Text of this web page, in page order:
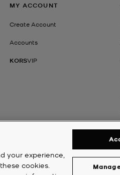
MY ACCOUNT
Create Account
Accounts
KORSVIP
your experience,
cookies.